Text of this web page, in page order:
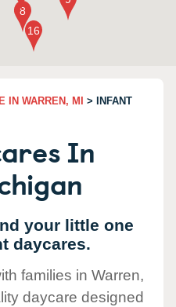
IN WARREN, MI
> INFANT
In
your little one
daycares.
families in Warren,
daycare designed